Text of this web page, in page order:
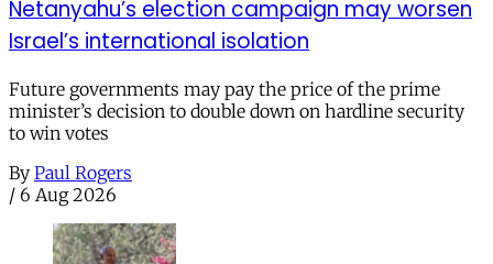
Netanyahu’s election campaign may worsen
Israel’s international isolation
Future governments may pay the price of the prime
minister’s decision to double down on hardline security
to win votes
By Paul Rogers
/ 6 Aug 2026